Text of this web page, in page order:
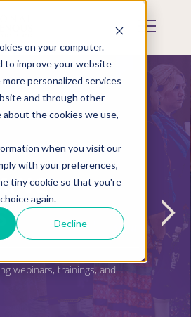
on your computer.
to improve your website
personalized services
and through other
about the cookies we use,
when you visit our
with your preferences,
tiny cookie so that you're
again.
Decline
Mobile
webinars, trainings, and